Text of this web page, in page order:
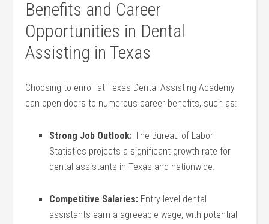
Benefits and Career
Opportunities in Dental
Assisting in Texas
Choosing ⁣to enroll at Texas Dental Assisting Academy‍
can open doors to numerous career benefits, such ​as:
Strong Job Outlook: The Bureau of Labor⁢
Statistics projects a‌ significant growth ⁢rate for‌
dental assistants in Texas and nationwide.
Competitive Salaries: Entry-level dental
assistants earn a agreeable wage, with potential